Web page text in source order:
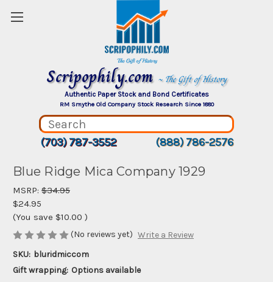
Scripophily.com ~ The Gift of History
Authentic Paper Stock and Bond Certificates
RM Smythe Old Company Stock Research Since 1880
(703) 787-3552 (888) 786-2576
Blue Ridge Mica Company 1929
MSRP: $34.95
$24.95
(You save $10.00 )
(No reviews yet) Write a Review
SKU: bluridmiccom
Gift wrapping: Options available